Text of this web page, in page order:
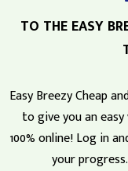
TO THE EASY
Easy Breezy Cheap
to give you an
100% online! Log in
your